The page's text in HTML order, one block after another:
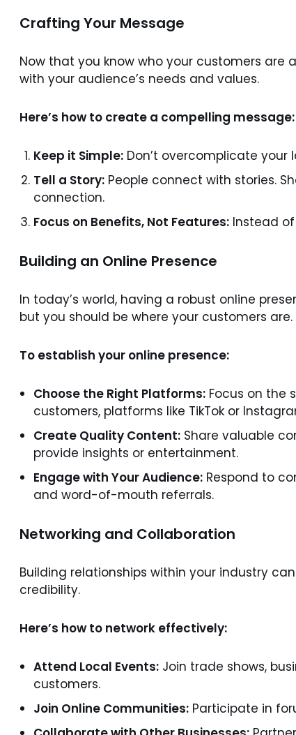
Crafting Your Message
Now that you know who your customers
with your audience’s needs and values.
Here’s how to create a compelling message:
Keep it Simple: Don’t overcomplicate
Tell a Story: People connect with stories.
connection.
Focus on Benefits, Not Features: Instead
Building an Online Presence
In today’s world, having a robust online
but you should be where your customers are.
To establish your online presence:
Choose the Right Platforms: Focus on the
customers, platforms like TikTok or
Create Quality Content: Share valuable
provide insights or entertainment.
Engage with Your Audience: Respond to
and word-of-mouth referrals.
Networking and Collaboration
Building relationships within your industry
credibility.
Here’s how to network effectively:
Attend Local Events: Join trade shows,
customers.
Join Online Communities: Participate in